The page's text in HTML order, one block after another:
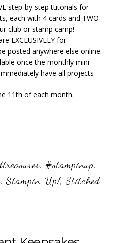
step-by-step tutorials for
each with 4 cards and TWO
club or stamp camp!
EXCLUSIVELY for
posted anywhere else online.
once the monthly mini
have all projects
11th of each month.
, #stampinup,
,Stampin' Up!,Stitched